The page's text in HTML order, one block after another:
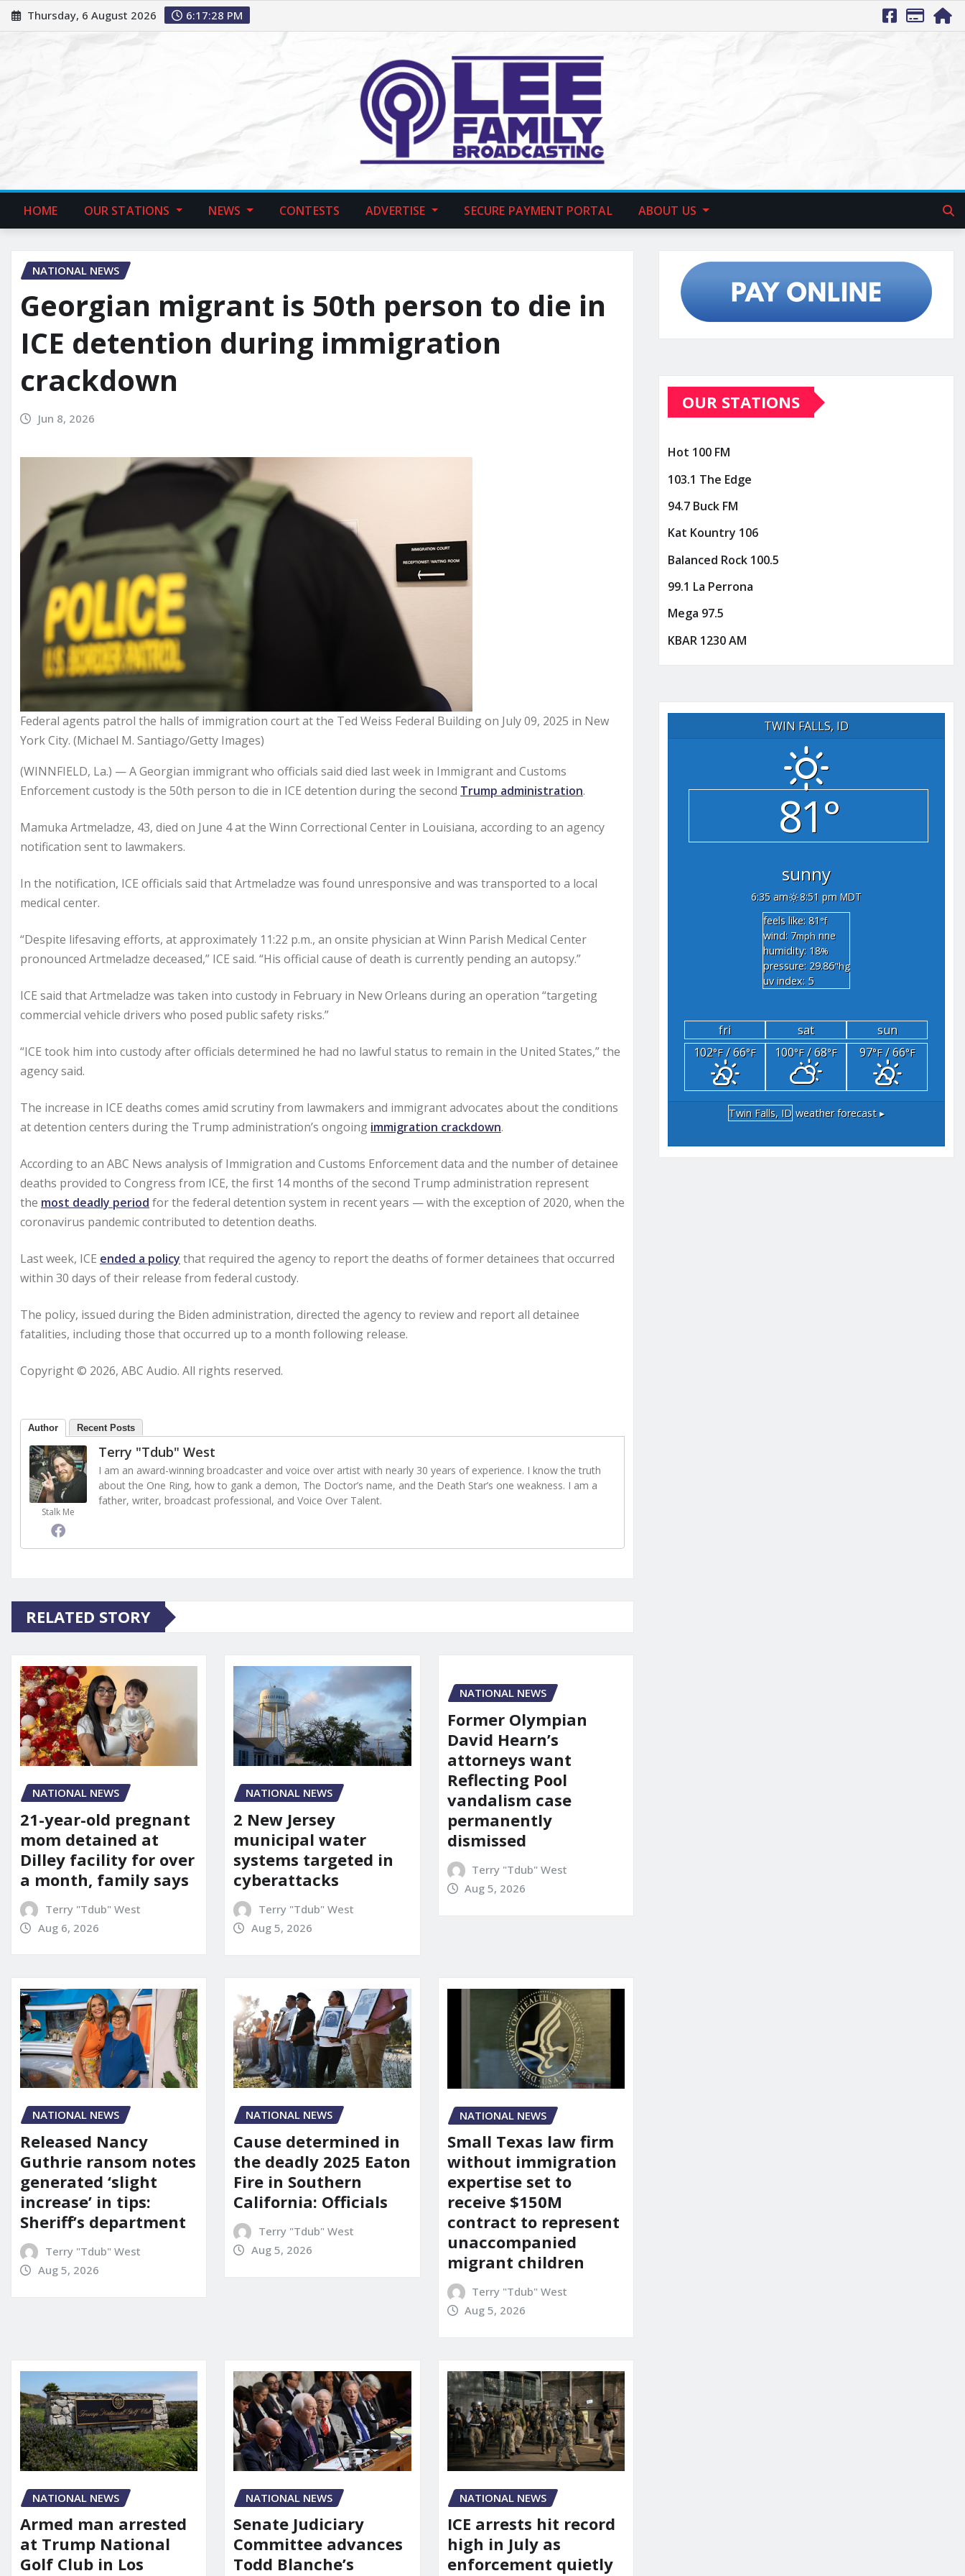
Thursday, 6 August 2026 6:17:29 PM
HOME OUR STATIONS NEWS CONTESTS ADVERTISE SECURE PAYMENT PORTAL ABOUT US
NATIONAL NEWS
Georgian migrant is 50th person to die in
ICE detention during immigration
crackdown
Jun 8, 2026
Federal agents patrol the halls of immigration court at the Ted Weiss Federal Building on July 09, 2025 in New
York City. (Michael M. Santiago/Getty Images)
(WINNFIELD, La.) — A Georgian immigrant who officials said died last week in Immigrant and Customs
Enforcement custody is the 50th person to die in ICE detention during the second Trump administration.
Mamuka Artmeladze, 43, died on June 4 at the Winn Correctional Center in Louisiana, according to an agency
notification sent to lawmakers.
In the notification, ICE officials said that Artmeladze was found unresponsive and was transported to a local
medical center.
“Despite lifesaving efforts, at approximately 11:22 p.m., an onsite physician at Winn Parish Medical Center
pronounced Artmeladze deceased,” ICE said. “His official cause of death is currently pending an autopsy.”
ICE said that Artmeladze was taken into custody in February in New Orleans during an operation “targeting
commercial vehicle drivers who posed public safety risks.”
“ICE took him into custody after officials determined he had no lawful status to remain in the United States,” the
agency said.
The increase in ICE deaths comes amid scrutiny from lawmakers and immigrant advocates about the conditions
at detention centers during the Trump administration’s ongoing immigration crackdown.
According to an ABC News analysis of Immigration and Customs Enforcement data and the number of detainee
deaths provided to Congress from ICE, the first 14 months of the second Trump administration represent
the most deadly period for the federal detention system in recent years — with the exception of 2020, when the
coronavirus pandemic contributed to detention deaths.
Last week, ICE ended a policy that required the agency to report the deaths of former detainees that occurred
within 30 days of their release from federal custody.
The policy, issued during the Biden administration, directed the agency to review and report all detainee
fatalities, including those that occurred up to a month following release.
Copyright © 2026, ABC Audio. All rights reserved.
Author Recent Posts
Stalk Me
Terry "Tdub" West
I am an award-winning broadcaster and voice over artist with nearly 30 years of experience. I know the truth
about the One Ring, how to gank a demon, The Doctor’s name, and the Death Star’s one weakness. I am a
father, writer, broadcast professional, and Voice Over Talent.
RELATED STORY
NATIONAL NEWS
21-year-old pregnant
mom detained at
Dilley facility for over
a month, family says
Terry "Tdub" West
Aug 6, 2026
NATIONAL NEWS
2 New Jersey
municipal water
systems targeted in
cyberattacks
Terry "Tdub" West
Aug 5, 2026
NATIONAL NEWS
Former Olympian
David Hearn’s
attorneys want
Reflecting Pool
vandalism case
permanently
dismissed
Terry "Tdub" West
Aug 5, 2026
NATIONAL NEWS
Released Nancy
Guthrie ransom notes
generated ‘slight
increase’ in tips:
Sheriff’s department
Terry "Tdub" West
Aug 5, 2026
NATIONAL NEWS
Cause determined in
the deadly 2025 Eaton
Fire in Southern
California: Officials
Terry "Tdub" West
Aug 5, 2026
NATIONAL NEWS
Small Texas law firm
without immigration
expertise set to
receive $150M
contract to represent
unaccompanied
migrant children
Terry "Tdub" West
Aug 5, 2026
NATIONAL NEWS
Armed man arrested
at Trump National
Golf Club in Los
NATIONAL NEWS
Senate Judiciary
Committee advances
Todd Blanche’s
NATIONAL NEWS
ICE arrests hit record
high in July as
enforcement quietly
OUR STATIONS
Hot 100 FM
103.1 The Edge
94.7 Buck FM
Kat Kountry 106
Balanced Rock 100.5
99.1 La Perrona
Mega 97.5
KBAR 1230 AM
TWIN FALLS, ID
81°
sunny
6:35 am
8:51 pm MDT
feels like: 81°f
wind: 7mph nne
humidity: 18%
pressure: 29.86"hg
uv index: 5
fri sat
sun
102°F/ 66°F 100°F/ 68°F 97°F/ 66°F
Twin Falls, ID weather forecast ▸